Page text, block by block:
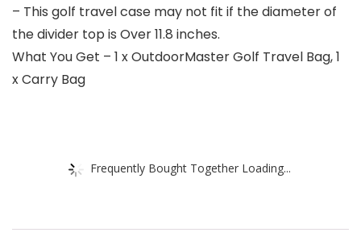
– This golf travel case may not fit if the diameter of
the divider top is Over 11.8 inches.
What You Get – 1 x OutdoorMaster Golf Travel Bag, 1
x Carry Bag
Frequently Bought Together Loading...